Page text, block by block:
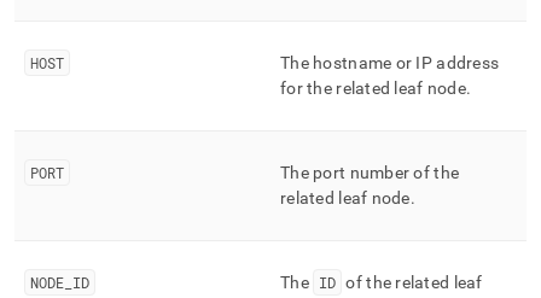
https://docs.singlestore.com/db/v7.6/reference/information-
and-
merge-
index.md)
HOST
The hostname or IP address
for the related leaf node.
PORT
The port number of the
related leaf node.
NODE ID The ID of the related leaf